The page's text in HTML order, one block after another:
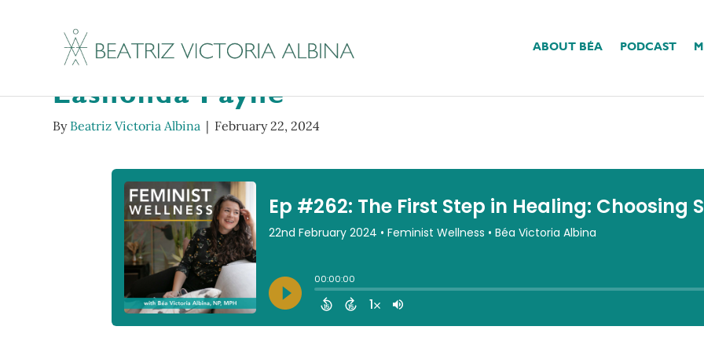
ABOUT BÉA PODCAST
Ep #262: The First Step In Healing:
By Beatriz Victoria Albina | February 22, 2024